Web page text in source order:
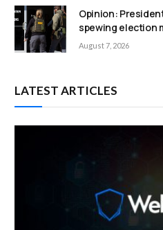
Opinion:
spewing election
August 7, 2026
LATEST ARTICLES